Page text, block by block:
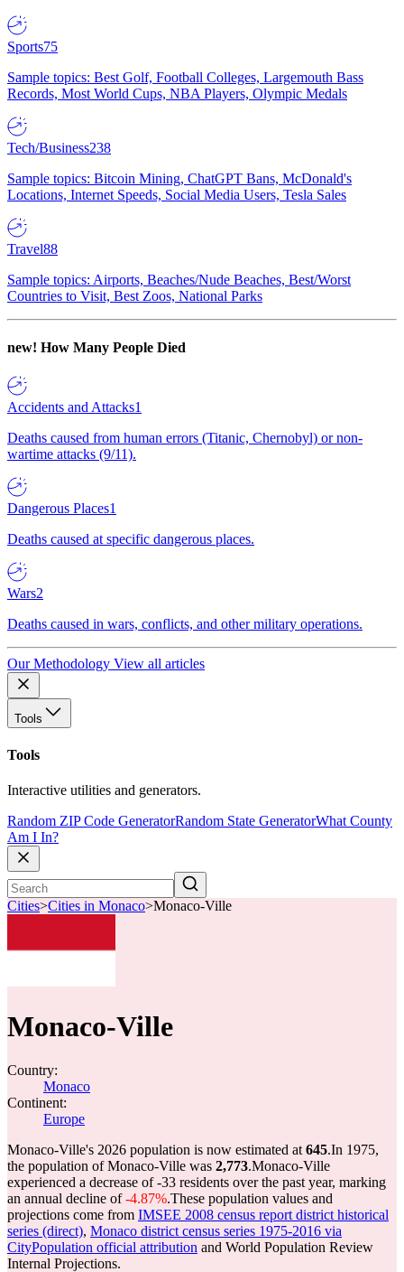
Sports75
Sample topics: Best Golf, Football Colleges, Largemouth Bass
Records, Most World Cups, NBA Players, Olympic Medals
Tech/Business238
Sample topics: Bitcoin Mining, ChatGPT Bans, McDonald's
Locations, Internet Speeds, Social Media Users, Tesla Sales
Travel88
Sample topics: Airports, Beaches/Nude Beaches, Best/Worst
Countries to Visit, Best Zoos, National Parks
new! How Many People Died
Accidents and Attacks1
Deaths caused from human errors (Titanic, Chernobyl) or non-
wartime attacks (9/11).
Dangerous Places1
Deaths caused at specific dangerous places.
Wars2
Deaths caused in wars, conflicts, and other military operations.
Our Methodology View all articles
Tools
Tools
Interactive utilities and generators.
Random ZIP Code GeneratorRandom State GeneratorWhat County
Am I In?
Cities>Cities in Monaco>Monaco-Ville
Monaco-Ville
Country:
Monaco
Continent:
Europe
Monaco-Ville's 2026 population is now estimated at 645.In 1975,
the population of Monaco-Ville was 2,773.Monaco-Ville
experienced a decrease of-33 residents over the past year, marking
an annual decline of-4.87%.These population values and
projections come from IMSEE 2008 census report district historical
series (direct), Monaco district census series 1975-2016 via
CityPopulation official attribution and World Population Review
Internal Projections.